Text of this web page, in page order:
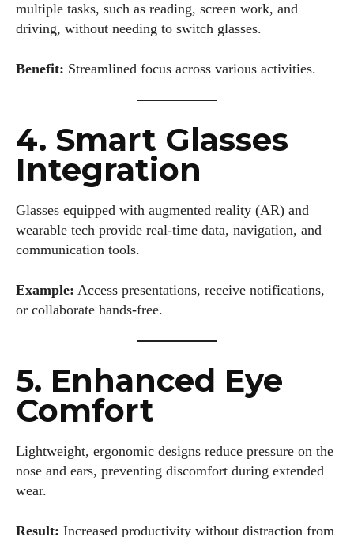
multiple tasks, such as reading, screen work, and
driving, without needing to switch glasses.
Benefit: Streamlined focus across various activities.
4. Smart Glasses
Integration
Glasses equipped with augmented reality (AR) and
wearable tech provide real-time data, navigation, and
communication tools.
Example: Access presentations, receive notifications,
or collaborate hands-free.
5. Enhanced Eye
Comfort
Lightweight, ergonomic designs reduce pressure on the
nose and ears, preventing discomfort during extended
wear.
Result: Increased productivity without distraction from